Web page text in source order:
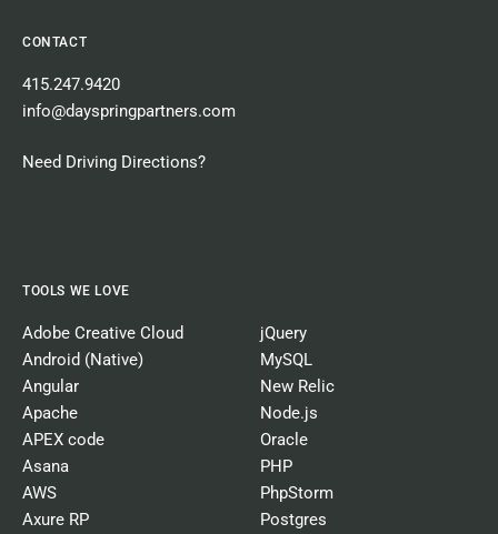
CONTACT
415.247.9420
info@dayspringpartners.com
Need Driving Directions?
TOOLS WE LOVE
Adobe Creative Cloud
Android (Native)
Angular
Apache
APEX code
Asana
AWS
Axure RP
jQuery
MySQL
New Relic
Node.js
Oracle
PHP
PhpStorm
Postgres